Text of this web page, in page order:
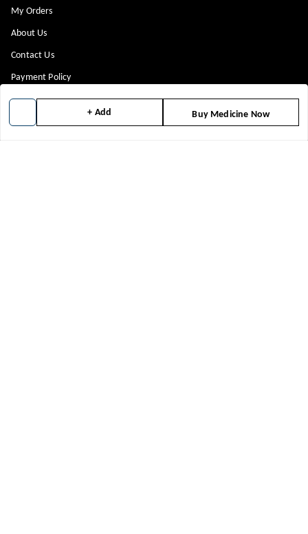
+ Add Buy Medicine Now
My Orders
About Us
Contact Us
Payment Policy
Privacy Policy
Return & Refund Policy